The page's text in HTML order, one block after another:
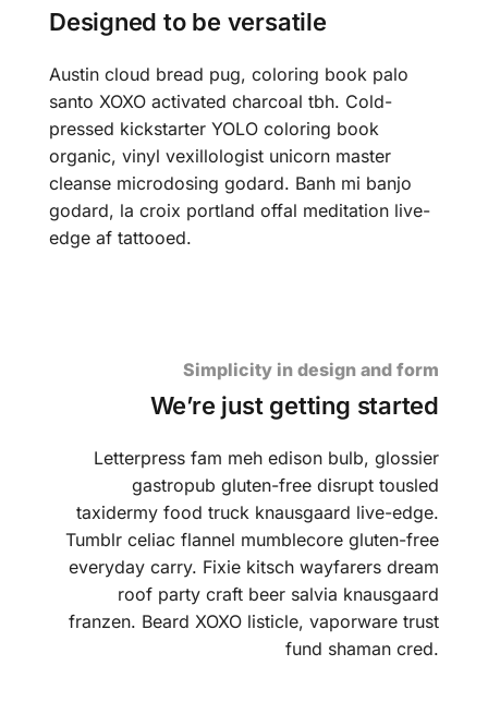
Designed to be versatile
Austin cloud bread pug, coloring book palo
santo XOXO activated charcoal tbh. Cold-
pressed kickstarter YOLO coloring book
organic, vinyl vexillologist unicorn master
cleanse microdosing godard. Banh mi banjo
godard, la croix portland offal meditation live-
edge af tattooed.
Simplicity in design and form
We’re just getting started
Letterpress fam meh edison bulb, glossier
gastropub gluten-free disrupt tousled
taxidermy food truck knausgaard live-edge.
Tumblr celiac flannel mumblecore gluten-free
everyday carry. Fixie kitsch wayfarers dream
roof party craft beer salvia knausgaard
franzen. Beard XOXO listicle, vaporware trust
fund shaman cred.